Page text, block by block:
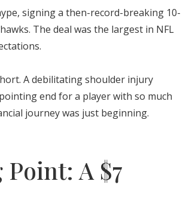
signing a then-record-breaking 10-
The deal was the largest in NFL
A debilitating shoulder injury
end for a player with so much
journey was just beginning.
A $7